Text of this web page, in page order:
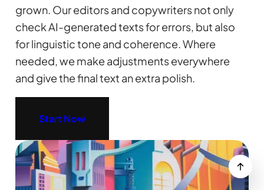
grown. Our editors and copywriters not only
check AI-generated texts for errors, but also
for linguistic tone and coherence. Where
needed, we make adjustments everywhere
and give the final text an extra polish.
Start Now